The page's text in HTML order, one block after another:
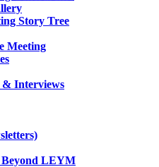
Story Tree
Meeting
& Interviews
Beyond LEYM